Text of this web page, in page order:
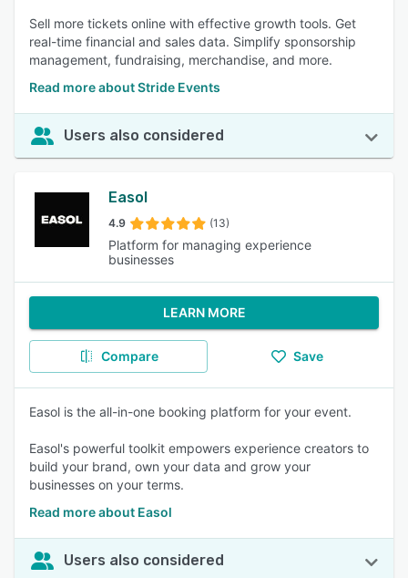
Sell more tickets online with effective growth tools. Get
real-time financial and sales data. Simplify sponsorship
management, fundraising, merchandise, and more.
Read more about Stride Events
Users also considered
Easol
4.9 (13)
Platform for managing experience
businesses
LEARN MORE
Compare Save
Easol is the all-in-one booking platform for your event.
Easol's powerful toolkit empowers experience creators to
build your brand, own your data and grow your
businesses on your terms.
Read more about Easol
Users also considered